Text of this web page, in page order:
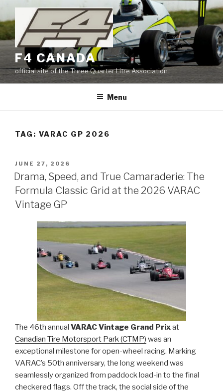
to
content
F4 CANADA
official site of the Three Quarter Litre Association
Menu
TAG: VARAC GP 2026
POSTED
ON
JUNE 27, 2026
Drama, Speed, and True Camaraderie: The
Formula Classic Grid at the 2026 VARAC
Vintage GP
The 46th annual VARAC Vintage Grand Prixat
Canadian Tire Motorsport Park (CTMP) was an
exceptional milestone for open-wheel racing. Marking
VARAC’s 50th anniversary, the long weekend was
seamlessly organized from paddock load-in to the final
checkered flags. Off the track, the social side of the